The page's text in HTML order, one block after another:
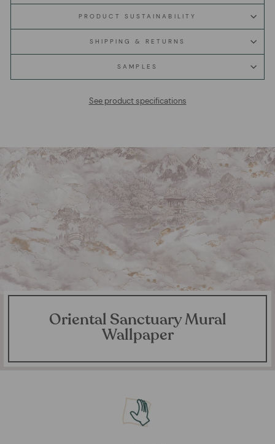
PRODUCT SUSTAINABILITY
SHIPPING & RETURNS
SAMPLES
See product specifications
Oriental Sanctuary Mural
Wallpaper